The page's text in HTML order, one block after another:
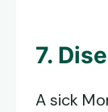
7.
A sick